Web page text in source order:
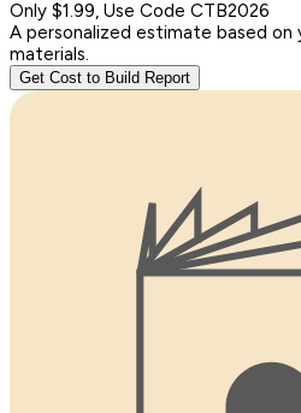
Only $1.99, Use Code CTB2026
A personalized estimate based on
materials.
Get Cost to Build Report